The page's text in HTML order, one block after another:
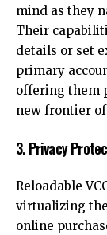
mind as they
Their
details or set
primary
offering them
new frontier
3. Privacy
Reloadable
virtualizing
online